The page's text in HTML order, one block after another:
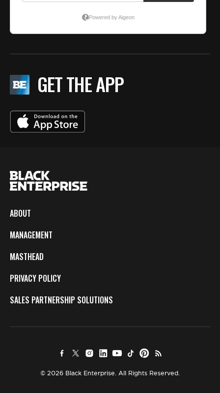
GET THE APP
ABOUT
MANAGEMENT
MASTHEAD
PRIVACY POLICY
SALES PARTNERSHIP SOLUTIONS
© 2026 Black Enterprise. All Rights Reserved.